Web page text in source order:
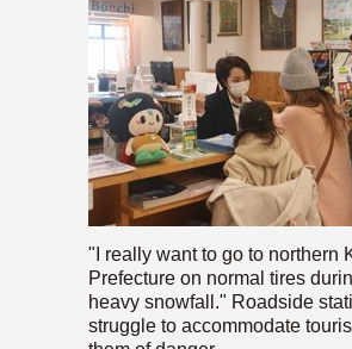
"I really want to go to northern
Prefecture on normal tires
heavy snowfall." Roadside
struggle to accommodate